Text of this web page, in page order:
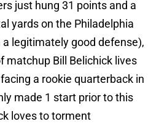
just hung 31 points and a
yards on the Philadelphia
legitimately good defense),
matchup Bill Belichick lives
a rookie quarterback in
made 1 start prior to this
loves to torment